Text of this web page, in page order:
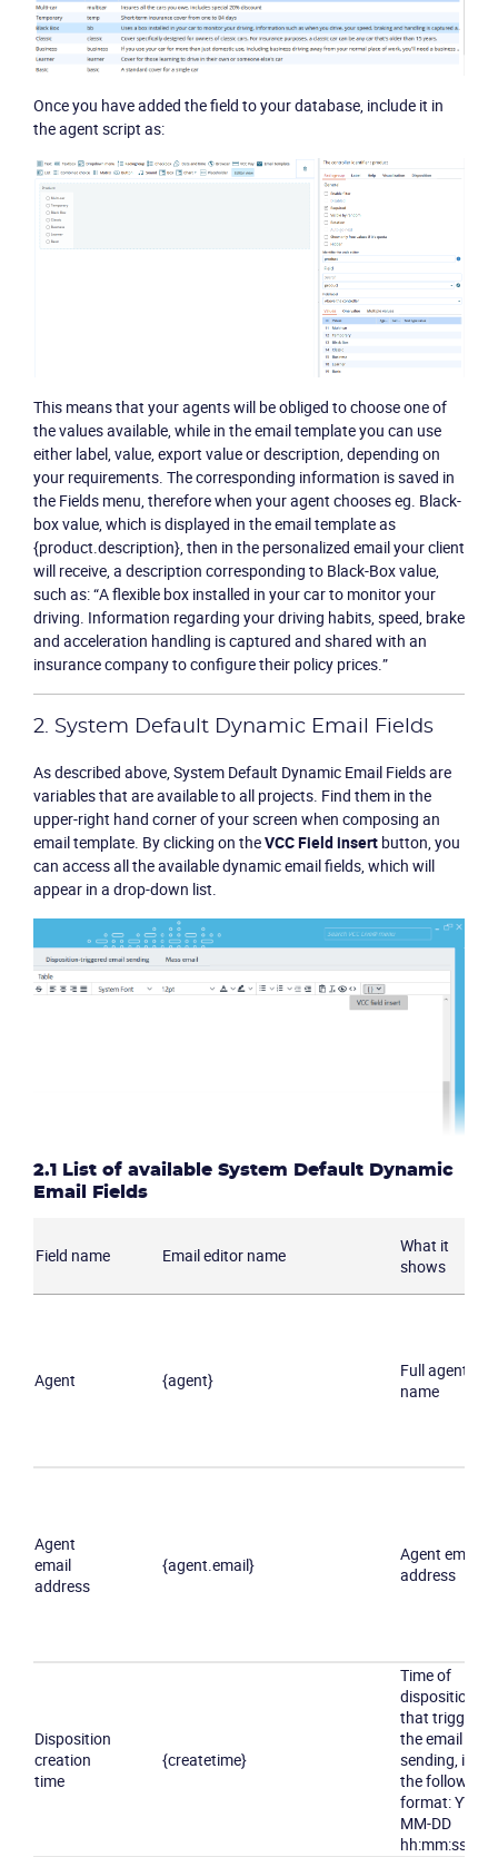
Product
Solutions
Industries
Company
Partners
Once you have added the field to your database, include it in
the agent script as:
This means that your agents will be obliged to choose one of
the values available, while in the email template you can use
either label, value, export value or description, depending on
your requirements. The corresponding information is saved in
the Fieldsmenu, therefore when your agent chooses eg. Black-
box value, which is displayed in the email template as
{product.description}, then in the personalized email your client
will receive, a description corresponding to Black-Box value,
such as: “A flexible box installed in your car to monitor your
driving. Information regarding your driving habits, speed, brake
and acceleration handling is captured and shared with an
insurance company to configure their policy prices.”
2. System Default Dynamic Email Fields
As described above, System Default Dynamic Email Fields are
variables that are available to all projects. Find them in the
upper-right hand corner of your screen when composing an
email template. By clicking on theVCC Field insertbutton, you
can access all the available dynamic email fields, which will
appear in a drop-down list.
2.1 List of available System Default Dynamic
Email Fields
Field name Email editor name
What it
shows
Agent {agent}
Full agent
name
Agent
email
address
{agent.email}
Agent email
address
Disposition
creation
time
{createtime}
Time of
disposition
that triggered
the email
sending, in
the following
format:YYYY-
MM-DD
hh:mm:ss